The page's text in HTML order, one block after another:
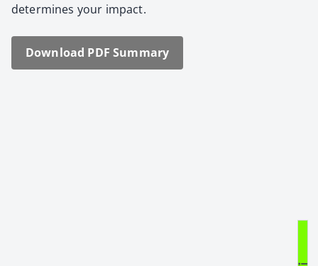
deter­mines your impact.
Down­load PDF Sum­ma­ry